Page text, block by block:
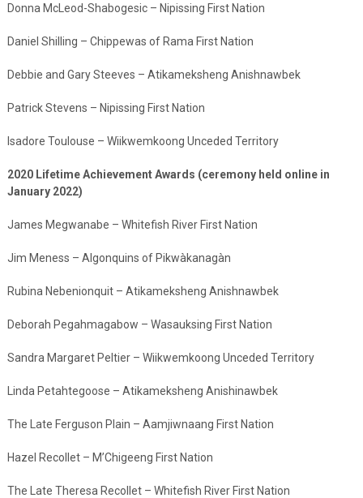
Donna McLeod-Shabogesic – Nipissing First Nation
Daniel Shilling – Chippewas of Rama First Nation
Debbie and Gary Steeves – Atikameksheng Anishnawbek
Patrick Stevens – Nipissing First Nation
Isadore Toulouse – Wiikwemkoong Unceded Territory
2020 Lifetime Achievement Awards (ceremony held online in
January 2022)
James Megwanabe – Whitefish River First Nation
Jim Meness – Algonquins of Pikwàkanagàn
Rubina Nebenionquit – Atikameksheng Anishnawbek
Deborah Pegahmagabow – Wasauksing First Nation
Sandra Margaret Peltier – Wiikwemkoong Unceded Territory
Linda Petahtegoose – Atikameksheng Anishinawbek
The Late Ferguson Plain – Aamjiwnaang First Nation
Hazel Recollet – M’Chigeeng First Nation
The Late Theresa Recollet – Whitefish River First Nation